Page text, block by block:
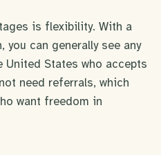
is flexibility. With a
you can generally see any
States who accepts
need referrals, which
want freedom in